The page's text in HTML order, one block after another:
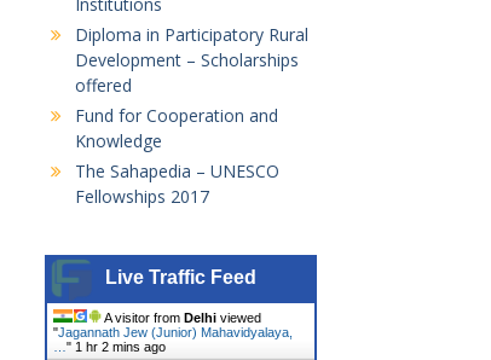
Diploma in Participatory Rural
Development – Scholarships
offered
Fund for Cooperation and
Knowledge
The Sahapedia – UNESCO
Fellowships 2017
Live Traffic Feed
A visitor from Delhiviewed
"Jagannath Jew (Junior) Mahavidyalaya,
" 1 hr 2 mins ago